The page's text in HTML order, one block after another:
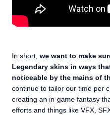
In short, we want to make
Legendary skins in ways
noticeable by the mains of
continue to tailor our time per
creating an in-game fantasy
efforts and things like VFX,